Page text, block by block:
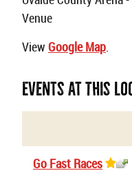
Venue
View Google Map.
Events At This
Go Fast Races